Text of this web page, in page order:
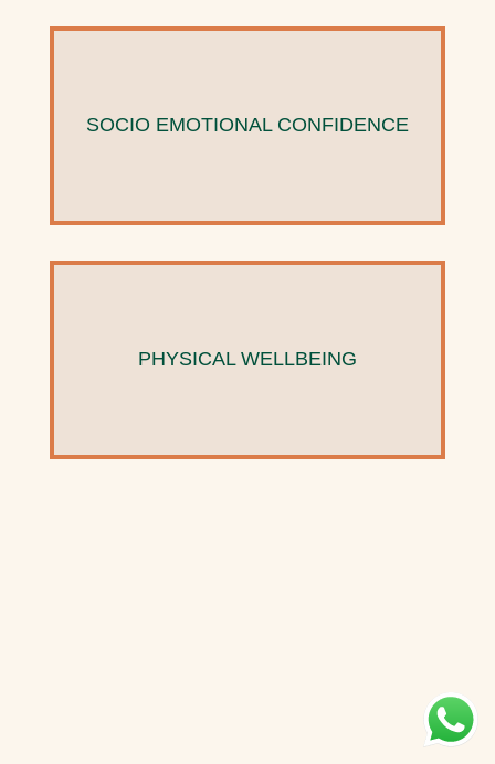
SOCIO EMOTIONAL CONFIDENCE
PHYSICAL WELLBEING